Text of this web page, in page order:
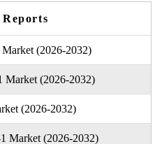
(2026-2032)
Market (2026-2032)
(2026-2032)
Market (2026-2032)